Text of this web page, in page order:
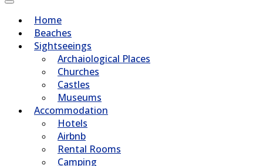
Home
Beaches
Sightseeings
Archaiological Places
Churches
Castles
Museums
Accommodation
Hotels
Airbnb
Rental Rooms
Camping